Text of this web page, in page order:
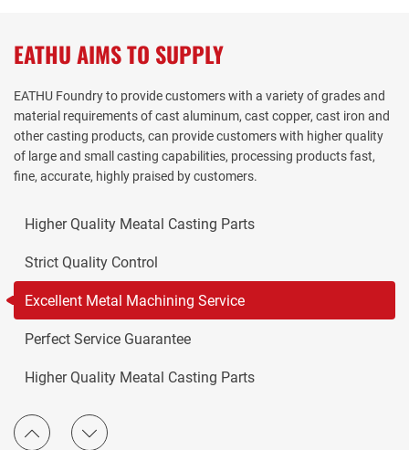
EATHU AIMS TO SUPPLY
EATHU Foundry to provide customers with a variety of grades and
material requirements of cast aluminum, cast copper, cast iron and
other casting products, can provide customers with higher quality
of large and small casting capabilities, processing products fast,
fine, accurate, highly praised by customers.
Excellent Metal Machining Service
Perfect Service Guarantee
Higher Quality Meatal Casting Parts
Strict Quality Control
Excellent Metal Machining Service
Perfect Service Guarantee
Higher Quality Meatal Casting Parts
Strict Quality Control